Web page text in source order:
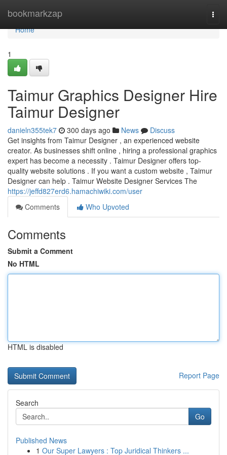
bookmarkzap
Home
Home
1
Taimur Graphics Designer Hire
Taimur Designer
danieln355tek7 300 days ago News
Discuss
Get insights from Taimur Designer , an experienced website
creator. As businesses shift online , hiring a professional graphics
expert has become a necessity . Taimur Designer offers top-
quality website solutions . If you want a custom website , Taimur
Designer can help . Taimur Website Designer Services The
https://jeffd827erd6.hamachiwiki.com/user
Comments
Who Upvoted
Comments
Submit a Comment
No HTML
HTML is disabled
Report Page
Search
Go
Published News
1 Our Super Lawyers : Top Juridical Thinkers ...